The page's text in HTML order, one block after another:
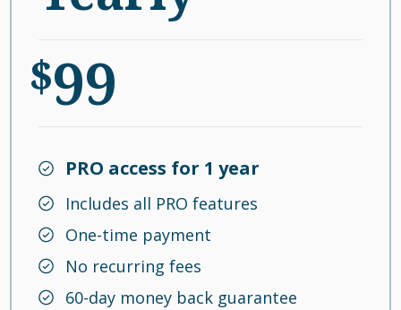
$99
PRO access for 1 year
Includes all PRO features
One-time payment
No recurring fees
60-day money back guarantee